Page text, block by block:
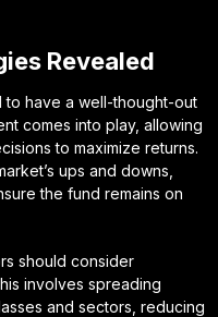
Revealed
to have a well-thought-out
comes into play, allowing
to maximize returns.
ups and downs,
the fund remains on
should consider
involves spreading
and sectors, reducing